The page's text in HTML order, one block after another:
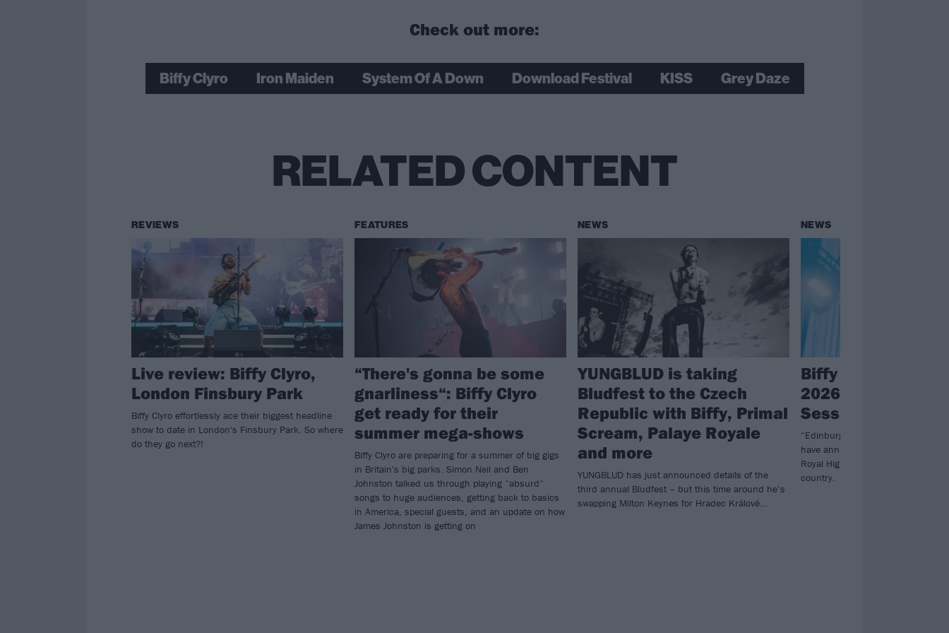
Check out more:
Biffy Clyro Iron Maiden System Of A Down Download Festival KISS Grey Daze
RELATED CONTENT
REVIEWS
Live review: Biffy Clyro,
London Finsbury Park
Biffy Clyro effortlessly ace their biggest headline
show to date in London's Finsbury Park. So where
do they go next?!
FEATURES
“There's gonna be some
gnarliness“: Biffy Clyro
get ready for their
summer mega-shows
Biffy Clyro are preparing for a summer of big gigs
in Britain's big parks. Simon Neil and Ben
Johnston talked us through playing “absurd“
songs to huge audiences, getting back to basics
in America, special guests, and an update on how
James Johnston is getting on
NEWS
YUNGBLUD is taking
Bludfest to the Czech
Republic with Biffy, Primal
Scream, Palaye Royale
and more
YUNGBLUD has just announced details of the
third annual Bludfest – but this time around he’s
swapping Milton Keynes for Hradec Králové…
NEWS
Biffy Clyro to
2026 Edinburgh
Sessions
“Edinburgh, we’re coming for
have announced a massive
Royal Highland Showgrounds in
country.